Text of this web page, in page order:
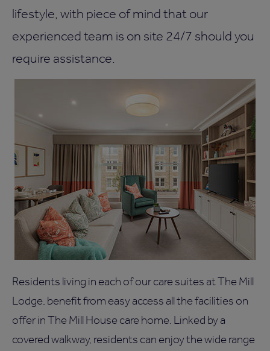
lifestyle, with piece of mind that our
experienced team is on site 24/7 should you
require assistance.
Residents living in each of our care suites at The Mill
Lodge, benefit from easy access all the facilities on
offer in The Mill House care home. Linked by a
covered walkway, residents can enjoy the wide range